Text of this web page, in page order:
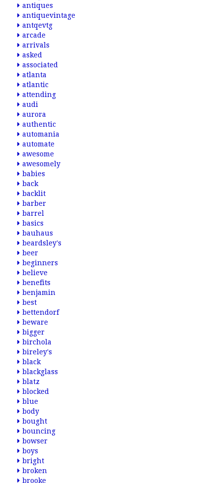
antiques
antiquevintage
antqevtg
arcade
arrivals
asked
associated
atlanta
atlantic
attending
audi
aurora
authentic
automania
automate
awesome
awesomely
babies
back
backlit
barber
barrel
basics
bauhaus
beardsley's
beer
beginners
believe
benefits
benjamin
best
bettendorf
beware
bigger
birchola
bireley's
black
blackglass
blatz
blocked
blue
body
bought
bouncing
bowser
boys
bright
broken
brooke